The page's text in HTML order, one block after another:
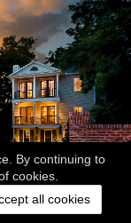
By continuing to
cookies.
all cookies